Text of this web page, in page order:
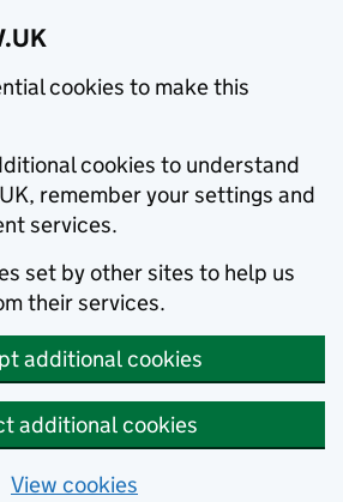
cookies to make this
cookies to understand
remember your settings and
services.
set by other sites to help us
their services.
additional cookies
additional cookies
View cookies